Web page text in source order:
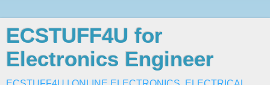
ECSTUFF4U for
Electronics Engineer